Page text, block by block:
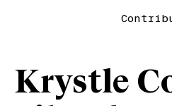
Krystle